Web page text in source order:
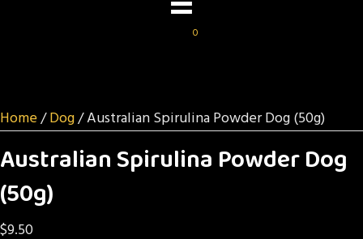
0
Home/Dog/ Australian Spirulina Powder Dog (50g)
Australian Spirulina Powder Dog
(50g)
$9.50